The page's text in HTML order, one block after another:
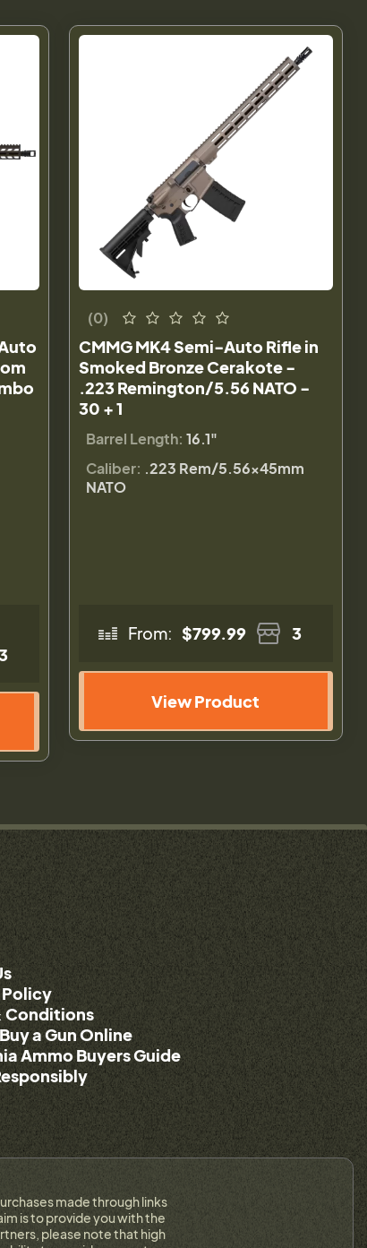
(0)
CMMG MK4 Semi-Auto Rifle in
Smoked Bronze Cerakote -
.223 Remington/5.56 NATO -
30 + 1
Barrel Length: 16.1"
Caliber: .223 Rem/5.56×45mm
NATO
From: $799.99 3
View Product
Conditions
a Gun Online
Ammo Buyers Guide
made through links
is to provide you with the
please note that high